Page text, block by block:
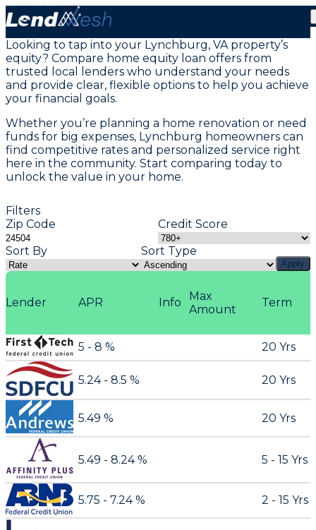
Home Equity Loans in Lynchburg, VA
Looking to tap into your Lynchburg, VA property’s
equity? Compare home equity loan offers from
trusted local lenders who understand your needs
and provide clear, flexible options to help you achieve
your financial goals.
Whether you’re planning a home renovation or need
funds for big expenses, Lynchburg homeowners can
find competitive rates and personalized service right
here in the community. Start comparing today to
unlock the value in your home.
Filters
Zip Code
Credit Score
Sort By
Sort Type
Apply
Lender APR Term
Max
Amount
Info
5 - 8 % 20 Yrs
5.24 - 8.5 % 20 Yrs
5.49 % 20 Yrs
5.49 - 8.24 % 5 - 15 Yrs
5.75 - 7.24 % 2 - 15 Yrs